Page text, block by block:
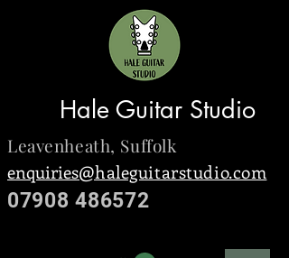
Hale Guitar Studio
Leavenheath, Suffolk
enquiries@haleguitarstudio.com
07908 486572